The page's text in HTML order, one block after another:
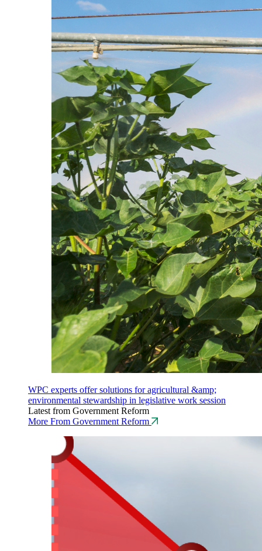
WPC experts offer solutions for agricultural &amp;
environmental stewardship in legislative work session
Latest from Government Reform
More From Government Reform